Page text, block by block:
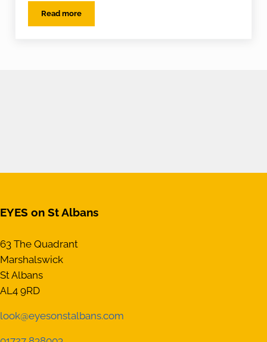
Read moreEYES on Reopening
EYES on St Albans
63 The Quadrant
Marshalswick
St Albans
AL4 9RD
look@eyesonstalbans.com